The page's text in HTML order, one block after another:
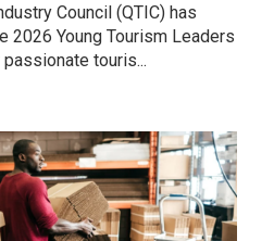
Council (QTIC) has
2026 Young Tourism Leaders
touris...